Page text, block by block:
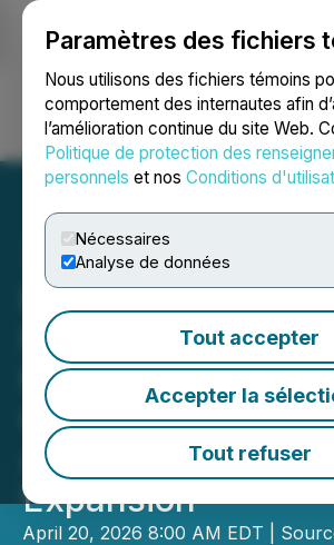
Paramètres des fichiers
Nous utilisons des fichiers témoins
comportement des internautes afin
l’amélioration continue du site Web.
Politique de protection des
personnels et nos Conditions
Nécessaires
Analyse de données
Tout accepter
Accepter la
Tout refuser
Ouvrir une session
Burcon Achieves
Production,
More than 20
Customers and
Additional Capacity
Expansion
April 20, 2026 8:00 AM EDT |